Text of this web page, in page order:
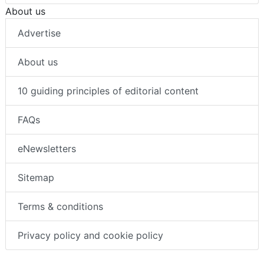
About us
Advertise
About us
10 guiding principles of editorial content
FAQs
eNewsletters
Sitemap
Terms & conditions
Privacy policy and cookie policy